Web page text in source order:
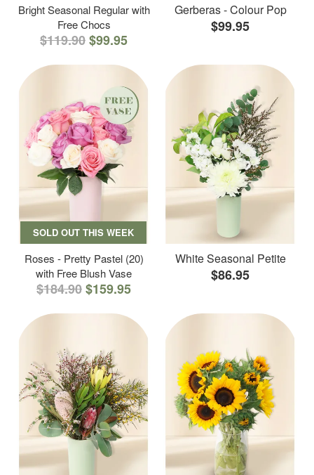
Bright Seasonal Regular with
Free Chocs
$119.90$99.95
Gerberas - Colour Pop
$99.95
SOLD OUT THIS WEEK
Roses - Pretty Pastel (20)
with Free Blush Vase
$184.90$159.95
White Seasonal Petite
$86.95